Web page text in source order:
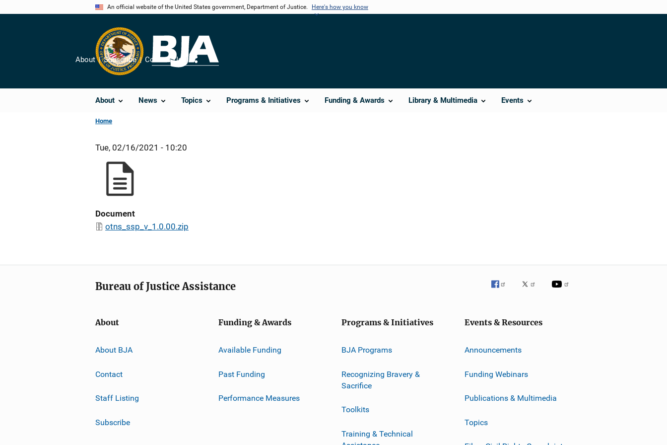
An official website of the United States government, Department of Justice. Here's how you know
About News Topics Programs & Initiatives Funding & Awards Library & Multimedia Events
About Subscribe Contact Us
Share
Home
Tue, 02/16/2021 - 10:20
Document
otns_ssp_v_1.0.00.zip
Bureau of Justice Assistance
About
About BJA
Contact
Staff Listing
Subscribe
Funding & Awards
Available Funding
Past Funding
Performance Measures
Programs & Initiatives
BJA Programs
Recognizing Bravery &
Sacrifice
Toolkits
Training & Technical
Events & Resources
Announcements
Funding Webinars
Publications & Multimedia
Topics